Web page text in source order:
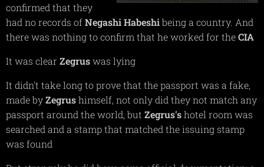
confirmed that they
had no records ofNegashi Habeshibeing a country. And
there was nothing to confirm that he worked for theCIA
It was clear Zegruswas lying
It didn't take long to prove that the passport was a fake,
made byZegrushimself, not only did they not match any
passport around the world, but Zegrus'shotel room was
searched and a stamp that matched the issuing stamp
was found